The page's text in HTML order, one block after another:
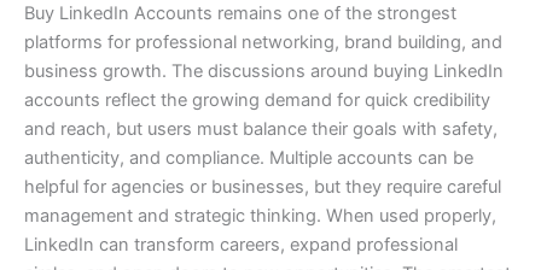
Buy LinkedIn Accounts remains one of the strongest
platforms for professional networking, brand building, and
business growth. The discussions around buying LinkedIn
accounts reflect the growing demand for quick credibility
and reach, but users must balance their goals with safety,
authenticity, and compliance. Multiple accounts can be
helpful for agencies or businesses, but they require careful
management and strategic thinking. When used properly,
LinkedIn can transform careers, expand professional